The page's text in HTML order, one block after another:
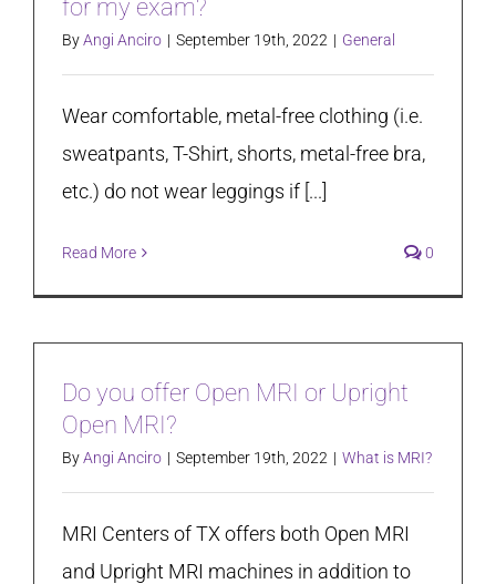
for my exam?
ByAngi Anciro | September 19th, 2022 | General
Wear comfortable, metal-free clothing (i.e.
sweatpants, T-Shirt, shorts, metal-free bra,
etc.) do not wear leggings if [...]
Read More 0
Do you offer Open MRI or Upright
Open MRI?
ByAngi Anciro | September 19th, 2022 | What is MRI?
MRI Centers of TX offers both Open MRI
and Upright MRI machines in addition to